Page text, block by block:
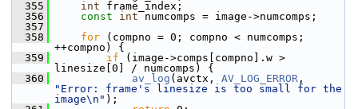
  355
int frame_index;
  356
const int numcomps = image->numcomps;
  357
  358
for (compno = 0; compno < numcomps;
++compno) {
  359
if (image->comps[compno].w >
linesize[0] / numcomps) {
  360
av_log (avctx, AV_LOG_ERROR
"Error: frame's linesize is too small for the
image\n" );